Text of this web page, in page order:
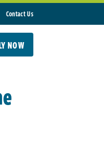
Contact Us
NOW